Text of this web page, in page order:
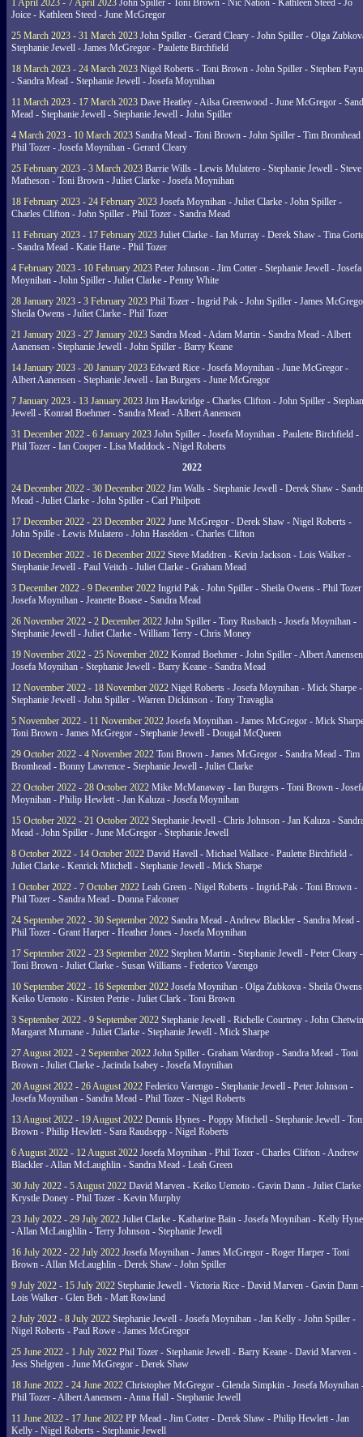
1 April 2023 - 7 April 2023 John Spiller - Toni Brown - Nic Nation - Kathleen Steed - Jo
Joice - Kathleen Steed - June McGregor
25 March 2023 - 31 March 2023 John Spiller - Gerard Cleary - John Spiller - Olga
Stephanie Jewell - James McGregor - Paulette Birchfield
18 March 2023 - 24 March 2023 Nigel Roberts - Toni Brown - John Spiller - Stephen
- Sandra Mead - Stephanie Jewell - Josefa Moynihan
11 March 2023 - 17 March 2023 Dave Heatley - Ailsa Greenwood - June McGregor -
Mead - Stephanie Jewell - Stephanie Jewell - John Spiller
4 March 2023 - 10 March 2023 Sandra Mead - Toni Brown - John Spiller - Tim Bromhead
Phil Tozer - Josefa Moynihan - Gerard Cleary
25 February 2023 - 3 March 2023 Barrie Wills - Lewis Mulatero - Stephanie Jewell - Steve
Matheson - Toni Brown - Juliet Clarke - Josefa Moynihan
18 February 2023 - 24 February 2023 Josefa Moynihan - Juliet Clarke - John Spiller -
Charles Clifton - John Spiller - Phil Tozer - Sandra Mead
11 February 2023 - 17 February 2023 Juliet Clarke - Ian Murray - Derek Shaw - Tina
- Sandra Mead - Katie Harte - Phil Tozer
4 February 2023 - 10 February 2023 Peter Johnson - Jim Cotter - Stephanie Jewell - Josefa
Moynihan - John Spiller - Juliet Clarke - Penny White
28 January 2023 - 3 February 2023 Phil Tozer - Ingrid Pak - John Spiller - James
Sheila Owens - Juliet Clarke - Phil Tozer
21 January 2023 - 27 January 2023 Sandra Mead - Adam Martin - Sandra Mead - Albert
Aanensen - Stephanie Jewell - John Spiller - Barry Keane
14 January 2023 - 20 January 2023 Edward Rice - Josefa Moynihan - June McGregor -
Albert Aanensen - Stephanie Jewell - Ian Burgers - June McGregor
7 January 2023 - 13 January 2023 Jim Hawkridge - Charles Clifton - John Spiller -
Jewell - Konrad Boehmer - Sandra Mead - Albert Aanensen
31 December 2022 - 6 January 2023 John Spiller - Josefa Moynihan - Paulette Birchfield -
Phil Tozer - Ian Cooper - Lisa Maddock - Nigel Roberts
2022
24 December 2022 - 30 December 2022 Jim Walls - Stephanie Jewell - Derek Shaw -
Mead - Juliet Clarke - John Spiller - Carl Philpott
17 December 2022 - 23 December 2022 June McGregor - Derek Shaw - Nigel Roberts -
John Spille - Lewis Mulatero - John Haselden - Charles Clifton
10 December 2022 - 16 December 2022 Steve Maddren - Kevin Jackson - Lois Walker -
Stephanie Jewell - Paul Veitch - Juliet Clarke - Graham Mead
3 December 2022 - 9 December 2022 Ingrid Pak - John Spiller - Sheila Owens - Phil
Josefa Moynihan - Jeanette Boase - Sandra Mead
26 November 2022 - 2 December 2022 John Spiller - Tony Rusbatch - Josefa Moynihan -
Stephanie Jewell - Juliet Clarke - William Terry - Chris Money
19 November 2022 - 25 November 2022 Konrad Boehmer - John Spiller - Albert
Josefa Moynihan - Stephanie Jewell - Barry Keane - Sandra Mead
12 November 2022 - 18 November 2022 Nigel Roberts - Josefa Moynihan - Mick Sharpe -
Stephanie Jewell - John Spiller - Warren Dickinson - Tony Travaglia
5 November 2022 - 11 November 2022 Josefa Moynihan - James McGregor - Mick
Toni Brown - James McGregor - Stephanie Jewell - Dougal McQueen
29 October 2022 - 4 November 2022 Toni Brown - James McGregor - Sandra Mead - Tim
Bromhead - Bonny Lawrence - Stephanie Jewell - Juliet Clarke
22 October 2022 - 28 October 2022 Mike McManaway - Ian Burgers - Toni Brown -
Moynihan - Philip Hewlett - Jan Kaluza - Josefa Moynihan
15 October 2022 - 21 October 2022 Stephanie Jewell - Chris Johnson - Jan Kaluza -
Mead - John Spiller - June McGregor - Stephanie Jewell
8 October 2022 - 14 October 2022 David Havell - Michael Wallace - Paulette Birchfield -
Juliet Clarke - Kenrick Mitchell - Stephanie Jewell - Mick Sharpe
1 October 2022 - 7 October 2022 Leah Green - Nigel Roberts - Ingrid-Pak - Toni Brown -
Phil Tozer - Sandra Mead - Donna Falconer
24 September 2022 - 30 September 2022 Sandra Mead - Andrew Blackler - Sandra Mead -
Phil Tozer - Grant Harper - Heather Jones - Josefa Moynihan
17 September 2022 - 23 September 2022 Stephen Martin - Stephanie Jewell - Peter Cleary -
Toni Brown - Juliet Clarke - Susan Williams - Federico Varengo
10 September 2022 - 16 September 2022 Josefa Moynihan - Olga Zubkova - Sheila
Keiko Uemoto - Kirsten Petrie - Juliet Clark - Toni Brown
3 September 2022 - 9 September 2022 Stephanie Jewell - Richelle Courtney - John
Margaret Murnane - Juliet Clarke - Stephanie Jewell - Mick Sharpe
27 August 2022 - 2 September 2022 John Spiller - Graham Wardrop - Sandra Mead - Toni
Brown - Juliet Clarke - Jacinda Isabey - Josefa Moynihan
20 August 2022 - 26 August 2022 Federico Varengo - Stephanie Jewell - Peter Johnson -
Josefa Moynihan - Sandra Mead - Phil Tozer - Nigel Roberts
13 August 2022 - 19 August 2022 Dennis Hynes - Poppy Mitchell - Stephanie Jewell -
Brown - Philip Hewlett - Sara Raudsepp - Nigel Roberts
6 August 2022 - 12 August 2022 Josefa Moynihan - Phil Tozer - Charles Clifton - Andrew
Blackler - Allan McLaughlin - Sandra Mead - Leah Green
30 July 2022 - 5 August 2022 David Marven - Keiko Uemoto - Gavin Dann - Juliet Clarke
Krystle Doney - Phil Tozer - Kevin Murphy
23 July 2022 - 29 July 2022 Juliet Clarke - Katharine Bain - Josefa Moynihan - Kelly
- Allan McLaughlin - Terry Johnson - Stephanie Jewell
16 July 2022 - 22 July 2022 Josefa Moynihan - James McGregor - Roger Harper - Toni
Brown - Allan McLaughlin - Derek Shaw - John Spiller
9 July 2022 - 15 July 2022 Stephanie Jewell - Victoria Rice - David Marven - Gavin Dann -
Lois Walker - Glen Beh - Matt Rowland
2 July 2022 - 8 July 2022 Stephanie Jewell - Josefa Moynihan - Jan Kelly - John Spiller -
Nigel Roberts - Paul Rowe - James McGregor
25 June 2022 - 1 July 2022 Phil Tozer - Stephanie Jewell - Barry Keane - David Marven -
Jess Shelgren - June McGregor - Derek Shaw
18 June 2022 - 24 June 2022 Christopher McGregor - Glenda Simpkin - Josefa Moynihan
Phil Tozer - Albert Aanensen - Anna Hall - Stephanie Jewell
11 June 2022 - 17 June 2022 PP Mead - Jim Cotter - Derek Shaw - Philip Hewlett - Jan
Kelly - Nigel Roberts - Stephanie Jewell